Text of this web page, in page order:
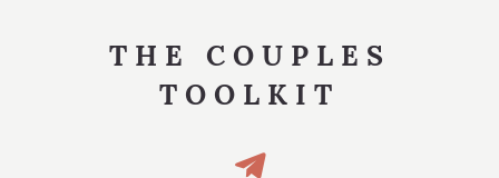
THE COUPLES
TOOLKIT